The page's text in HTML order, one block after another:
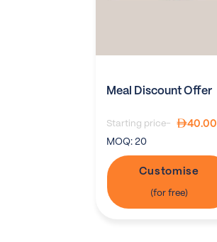
Meal Discount Offer
Starting price-
40.00
MOQ: 20
Customise